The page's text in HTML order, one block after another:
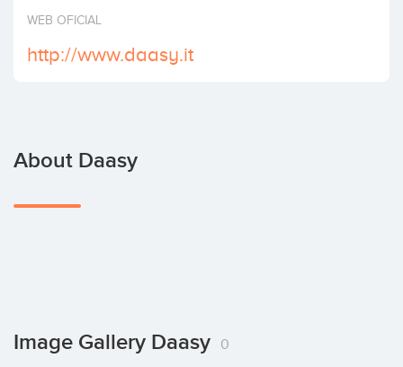
Invest
WEB OFICIAL
http://www.daasy.it
About Daasy
Image Gallery Daasy 0